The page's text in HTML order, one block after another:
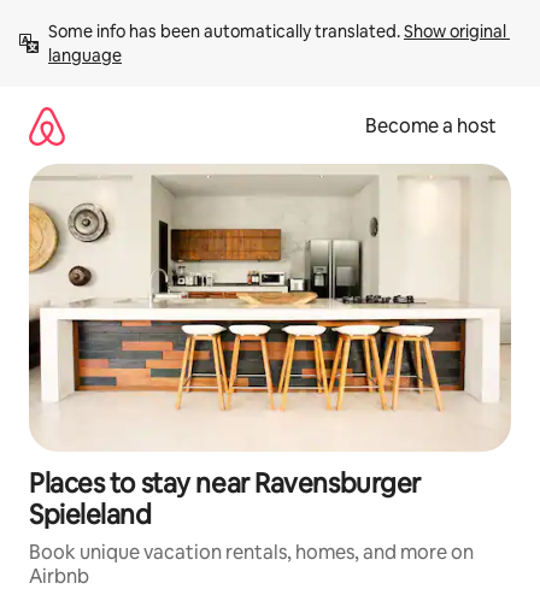
content
Some info has been automatically translated. Show original
language
Become a host
Places to stay near Ravensburger
Spieleland
Book unique vacation rentals, homes, and more on
Airbnb